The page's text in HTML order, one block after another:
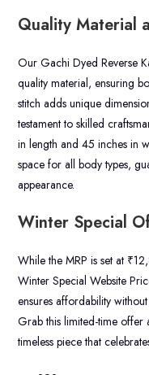
Quality Material
Our Gachi Dyed Reverse
quality material, ensuring
stitch adds unique
testament to skilled
in length and 45 inches in
space for all body types,
appearance.
Winter Special
While the MRP is set at
Winter Special Website
ensures affordability
Grab this limited-time offer
timeless piece that